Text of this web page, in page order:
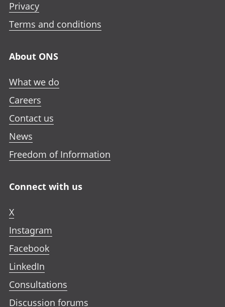
Privacy
Terms and conditions
About ONS
What we do
Careers
Contact us
News
Freedom of Information
Connect with us
X
Instagram
Facebook
LinkedIn
Consultations
Discussion forums